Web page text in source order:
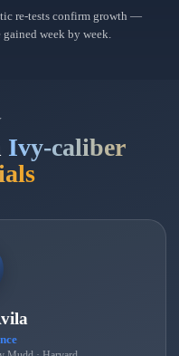
re-tests confirm growth —
week by week.
Ivy-caliber